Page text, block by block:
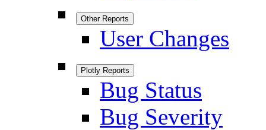
Other Reports
User Changes
Plotly Reports
Bug Status
Bug Severity